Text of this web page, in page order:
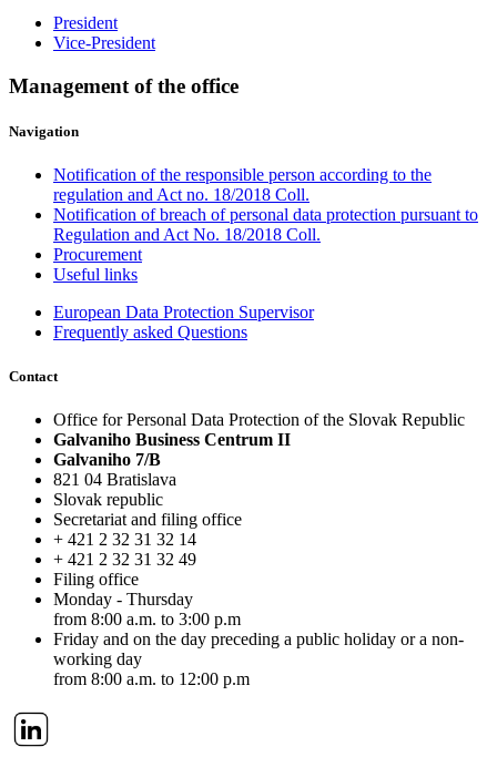
President
Vice-President
Management of the office
Navigation
Notification of the responsible person according to the
regulation and Act no. 18/2018 Coll.
Notification of breach of personal data protection pursuant to
Regulation and Act No. 18/2018 Coll.
Procurement
Useful links
European Data Protection Supervisor
Frequently asked Questions
Contact
Office for Personal Data Protection of the Slovak Republic
Galvaniho Business Centrum II
Galvaniho 7/B
821 04 Bratislava
Slovak republic
Secretariat and filing office
+ 421 2 32 31 32 14
+ 421 2 32 31 32 49
Filing office
Monday - Thursday
from 8:00 a.m. to 3:00 p.m
Friday and on the day preceding a public holiday or a non-
working day
from 8:00 a.m. to 12:00 p.m